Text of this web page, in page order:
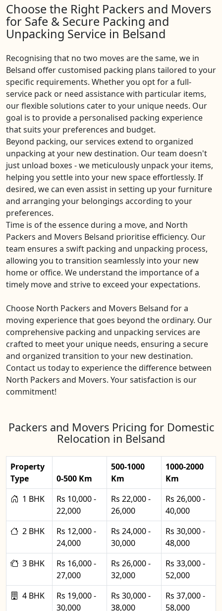
Choose the Right Packers and Movers
for Safe & Secure Packing and
Unpacking Service in Belsand
Recognising that no two moves are the same, we in
Belsand offer customised packing plans tailored to your
specific requirements. Whether you opt for a full-
service pack or need assistance with particular items,
our flexible solutions cater to your unique needs. Our
goal is to provide a personalised packing experience
that suits your preferences and budget.
Beyond packing, our services extend to organized
unpacking at your new destination. Our team doesn't
just unload boxes - we meticulously unpack your items,
helping you settle into your new space effortlessly. If
desired, we can even assist in setting up your furniture
and arranging your belongings according to your
preferences.
Time is of the essence during a move, and North
Packers and Movers Belsand prioritise efficiency. Our
team ensures a swift packing and unpacking process,
allowing you to transition seamlessly into your new
home or office. We understand the importance of a
timely move and strive to exceed your expectations.
Choose North Packers and Movers Belsand for a
moving experience that goes beyond the ordinary. Our
comprehensive packing and unpacking services are
crafted to meet your unique needs, ensuring a secure
and organized transition to your new destination.
Contact us today to experience the difference between
North Packers and Movers. Your satisfaction is our
commitment!
Packers and Movers Pricing for Domestic
Relocation in Belsand
Property
Type
0-500 Km
500-1000
Km
1000-2000
Km
1 BHK
Rs 10,000 -
22,000
Rs 22,000 -
26,000
Rs 26,000 -
40,000
2 BHK
Rs 12,000 -
24,000
Rs 24,000 -
30,000
Rs 30,000 -
48,000
3 BHK
Rs 16,000 -
27,000
Rs 26,000 -
32,000
Rs 33,000 -
52,000
4 BHK
Rs 19,000 -
30,000
Rs 30,000 -
38,000
Rs 37,000 -
58,000